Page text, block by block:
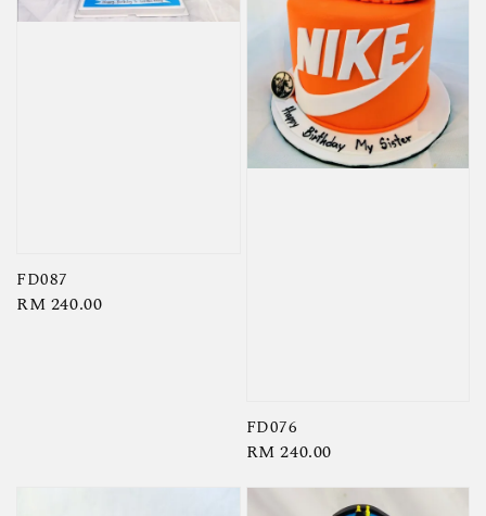
FD087
Regular
RM 240.00
FD076
Regular
RM 240.00